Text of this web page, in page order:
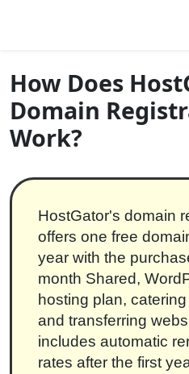
How Does
Domain
Work?
HostGator's domain
offers one free
year with the
month Shared,
hosting plan,
and transferring
includes automatic
rates after the first